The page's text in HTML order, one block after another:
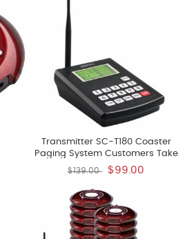
Transmitter SC-T180 Coaster
Paging System Customers Take
Food To Use Wireless Guest
$139.00 $99.00